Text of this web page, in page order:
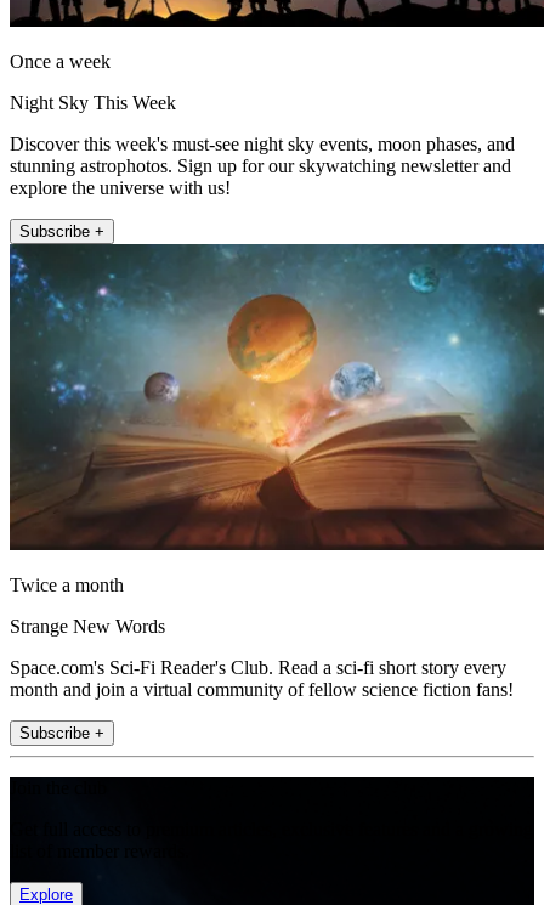
Once a week
Night Sky This Week
Discover this week's must-see night sky events, moon phases, and
stunning astrophotos. Sign up for our skywatching newsletter and
explore the universe with us!
Subscribe +
Twice a month
Strange New Words
Space.com's Sci-Fi Reader's Club. Read a sci-fi short story every
month and join a virtual community of fellow science fiction fans!
Subscribe +
Explore